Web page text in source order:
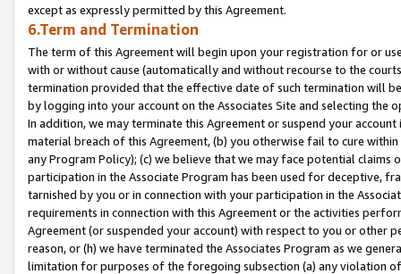
except as expressly permitted by this Agreement.
6.Term and Termination
The term of this Agreement will begin upon your registration for or
with or without cause (automatically and without recourse to the
termination provided that the effective date of such termination will
by logging into your account on the Associates Site and selecting the
In addition, we may terminate this Agreement or suspend your
material breach of this Agreement, (b) you otherwise fail to cure
any Program Policy); (c) we believe that we may face potential
participation in the Associate Program has been used for deceptive,
tarnished by you or in connection with your participation in the
requirements in connection with this Agreement or the activities
Agreement (or suspended your account) with respect to you or other
reason, or (h) we have terminated the Associates Program as we
limitation for purposes of the foregoing subsection (a) any violation